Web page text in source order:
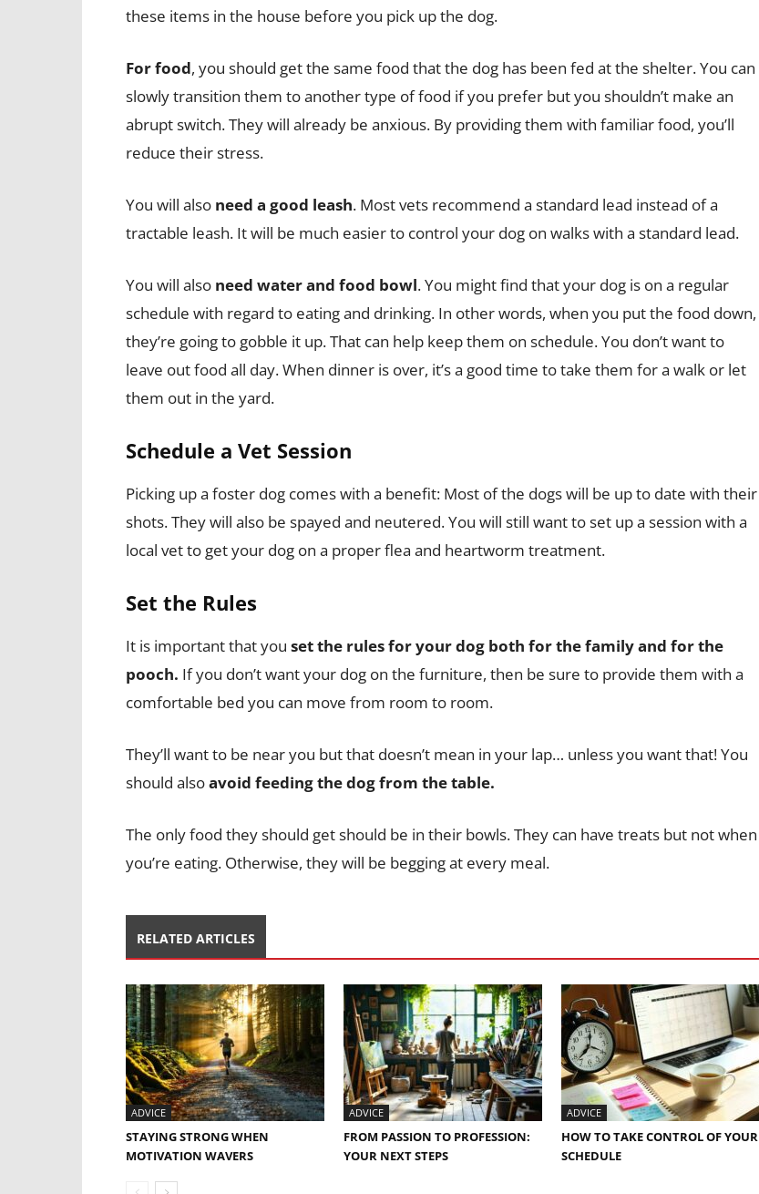
these items in the house before you pick up the dog.
For food, you should get the same food that the dog has been fed at the shelter. You can
slowly transition them to another type of food if you prefer but you shouldn’t make an
abrupt switch. They will already be anxious. By providing them with familiar food, you’ll
reduce their stress.
You will also need a good leash. Most vets recommend a standard lead instead of a
tractable leash. It will be much easier to control your dog on walks with a standard lead.
You will also need water and food bowl. You might find that your dog is on a regular
schedule with regard to eating and drinking. In other words, when you put the food down,
they’re going to gobble it up. That can help keep them on schedule. You don’t want to
leave out food all day. When dinner is over, it’s a good time to take them for a walk or let
them out in the yard.
Schedule a Vet Session
Picking up a foster dog comes with a benefit: Most of the dogs will be up to date with their
shots. They will also be spayed and neutered. You will still want to set up a session with a
local vet to get your dog on a proper flea and heartworm treatment.
Set the Rules
It is important that you set the rules for your dog both for the family and for the
pooch. If you don’t want your dog on the furniture, then be sure to provide them with a
comfortable bed you can move from room to room.
They’ll want to be near you but that doesn’t mean in your lap… unless you want that! You
should alsoavoid feeding the dog from the table.
The only food they should get should be in their bowls. They can have treats but not when
you’re eating. Otherwise, they will be begging at every meal.
RELATED ARTICLES
ADVICE
STAYING STRONG WHEN
MOTIVATION WAVERS
ADVICE
FROM PASSION TO PROFESSION:
YOUR NEXT STEPS
ADVICE
HOW TO TAKE CONTROL OF YOUR
SCHEDULE